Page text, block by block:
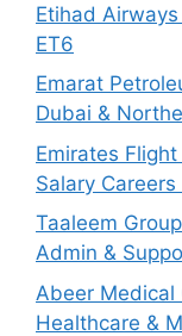
Etihad
ET6
Emarat
Dubai &
Emirates
Salary Careers
Taaleem
Admin &
Abeer Medical
Healthcare &